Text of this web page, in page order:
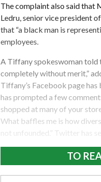
The complaint also said that
Ledru, senior vice president
that “a black man is
employees.
A Tiffany spokeswoman told
completely without merit,”
Tiffany’s Facebook page
has prompted a few
shopped at many of your
What baffles me is how
not unfounded.” Twitter has
TO